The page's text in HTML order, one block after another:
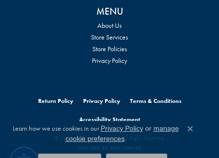
MENU
About Us
Store Services
Store Policies
Privacy Policy
Return Policy Privacy Policy Terms & Conditions
Accessibility Statement
© 2026 William Jeffrey's, Ltd.. All Rights Reserved.
POWERED BY: PUNCHMARK
Learn how we use cookies in our Privacy Policyor manage
cookie preferences.
Close